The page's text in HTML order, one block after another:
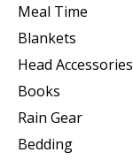
Meal Time
Blankets
Head Accessories
Books
Rain Gear
Bedding